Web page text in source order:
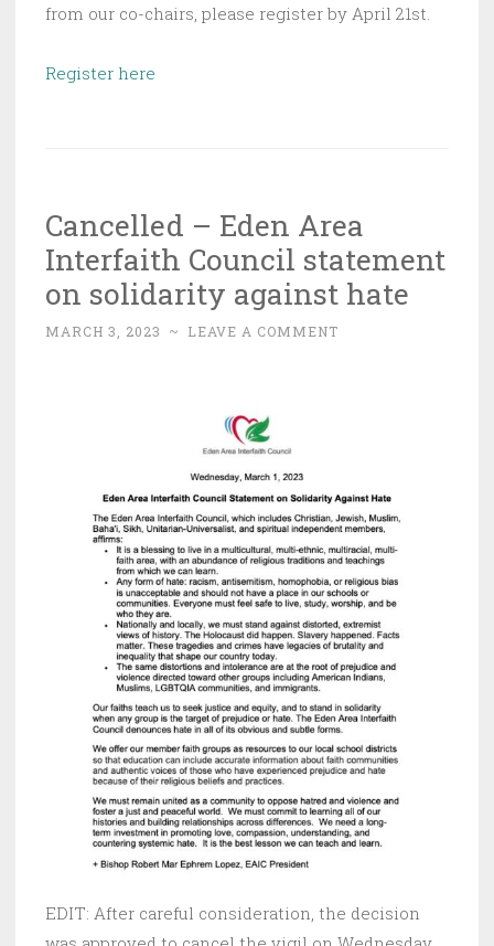
from our co-chairs, please register by April 21st.
Register here
Cancelled – Eden Area
Interfaith Council statement
on solidarity against hate
MARCH 3, 2023 ~ LEAVE A COMMENT
EDIT: After careful consideration, the decision